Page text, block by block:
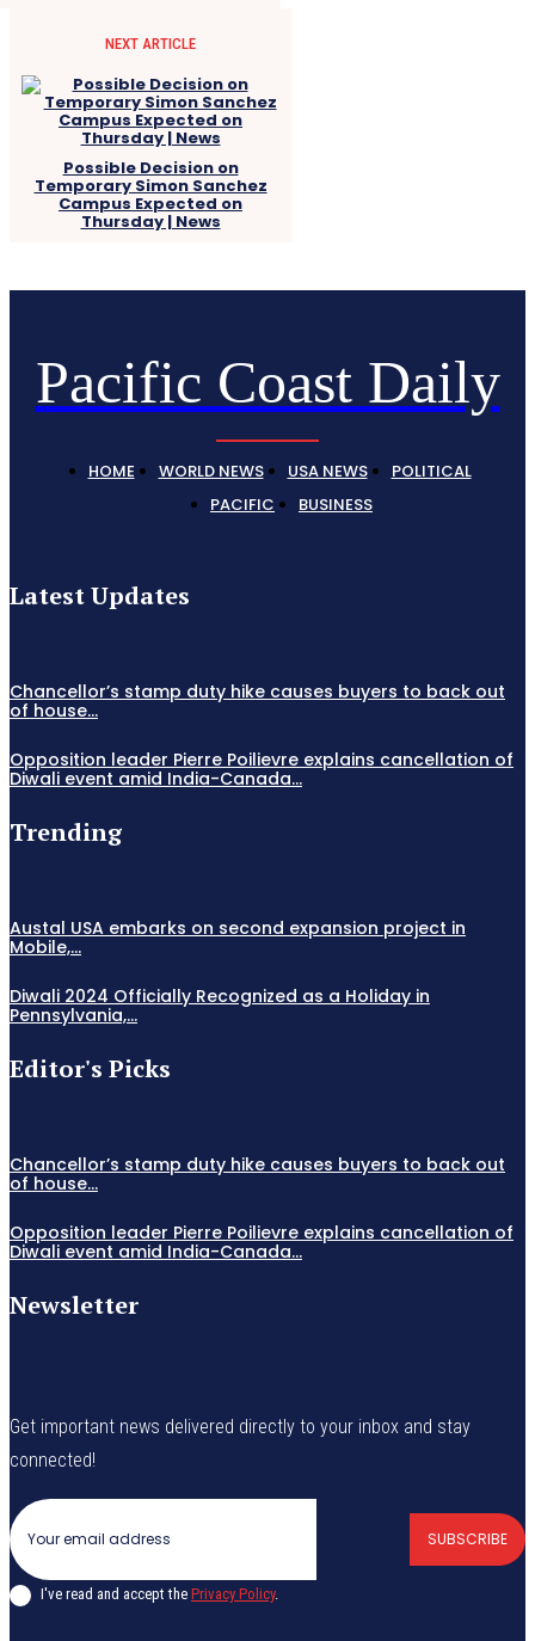
NEXT ARTICLE
Possible Decision on
Temporary Simon Sanchez
Campus Expected on
Thursday | News
Pacific Coast Daily
HOME WORLD NEWS USA NEWS
POLITICAL
PACIFIC
BUSINESS
Latest Updates
Chancellor’s stamp duty hike causes buyers to back out
of house...
Opposition leader Pierre Poilievre explains cancellation of
Diwali event amid India-Canada...
Trending
Austal USA embarks on second expansion project in
Mobile,...
Diwali 2024 Officially Recognized as a Holiday in
Pennsylvania,...
Editor's Picks
Chancellor’s stamp duty hike causes buyers to back out
of house...
Opposition leader Pierre Poilievre explains cancellation of
Diwali event amid India-Canada...
Newsletter
Get important news delivered directly to your inbox and stay
connected!
SUBSCRIBE
I've read and accept the Privacy Policy.